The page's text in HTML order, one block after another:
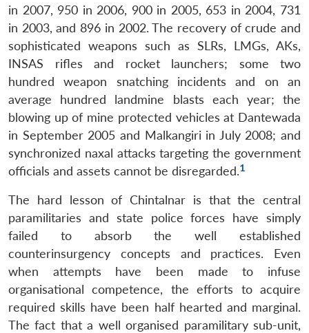
in 2007, 950 in 2006, 900 in 2005, 653 in 2004, 731
in 2003, and 896 in 2002. The recovery of crude and
sophisticated weapons such as SLRs, LMGs, AKs,
INSAS rifles and rocket launchers; some two
hundred weapon snatching incidents and on an
average hundred landmine blasts each year; the
blowing up of mine protected vehicles at Dantewada
in September 2005 and Malkangiri in July 2008; and
synchronized naxal attacks targeting the government
officials and assets cannot be disregarded.1
The hard lesson of Chintalnar is that the central
paramilitaries and state police forces have simply
failed to absorb the well established
counterinsurgency concepts and practices. Even
when attempts have been made to infuse
organisational competence, the efforts to acquire
required skills have been half hearted and marginal.
The fact that a well organised paramilitary sub-unit,